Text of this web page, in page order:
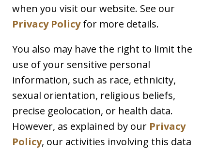
when you visit our website. See our
Privacy Policyfor more details.
You also may have the right to limit the
use of your sensitive personal
information, such as race, ethnicity,
sexual orientation, religious beliefs,
precise geolocation, or health data.
However, as explained by our Privacy
Policy, our activities involving this data